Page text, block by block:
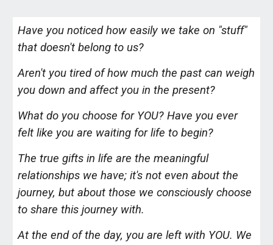
Have you noticed how easily we take on "stuff"
that doesn't belong to us?
Aren't you tired of how much the past can weigh
you down and affect you in the present?
What do you choose for YOU? Have you ever
felt like you are waiting for life to begin?
The true gifts in life are the meaningful
relationships we have; it's not even about the
journey, but about those we consciously choose
to share this journey with.
At the end of the day, you are left with YOU. We